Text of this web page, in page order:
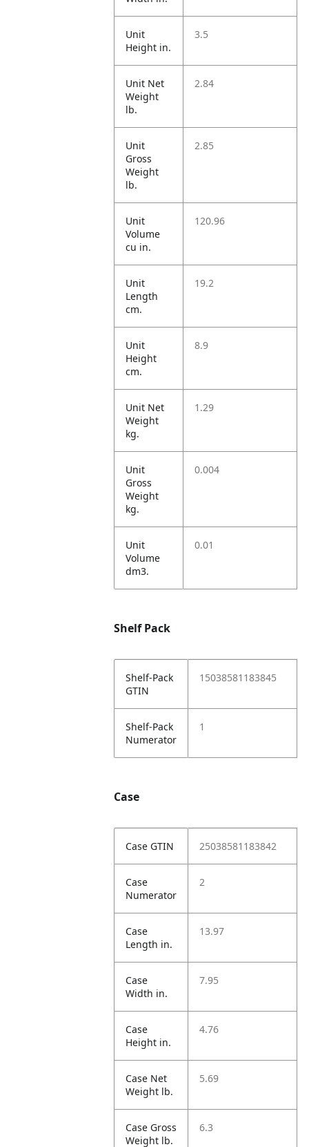
Unit
Height in.
3.5
Unit Net
Weight
lb.
2.84
Unit
Gross
Weight
lb.
2.85
Unit
Volume
cu in.
120.96
Unit
Length
cm.
19.2
Unit
Height
cm.
8.9
Unit Net
Weight
kg.
1.29
Unit
Gross
Weight
kg.
0.004
Unit
Volume
dm3.
0.01
Shelf Pack
Shelf-Pack
GTIN
15038581183845
Shelf-Pack
Numerator
1
Case
Case GTIN 25038581183842
Case
Numerator
2
Case
Length in.
13.97
Case
Width in.
7.95
Case
Height in.
4.76
Case Net
Weight lb.
5.69
Case Gross
Weight lb.
6.3